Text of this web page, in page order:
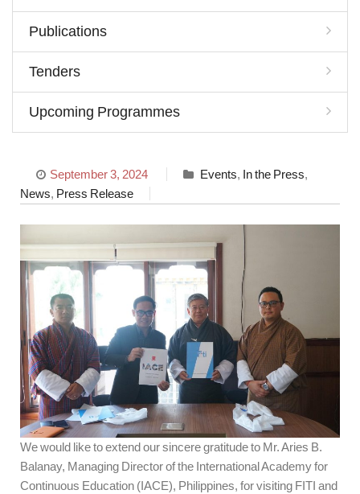
September 3, 2024 Events, In the Press,
News, Press Release
We would like to extend our sincere gratitude to Mr. Aries B.
Balanay, Managing Director of the International Academy for
Continuous Education (IACE), Philippines, for visiting FITI and
Publications
Tenders
Upcoming Programmes